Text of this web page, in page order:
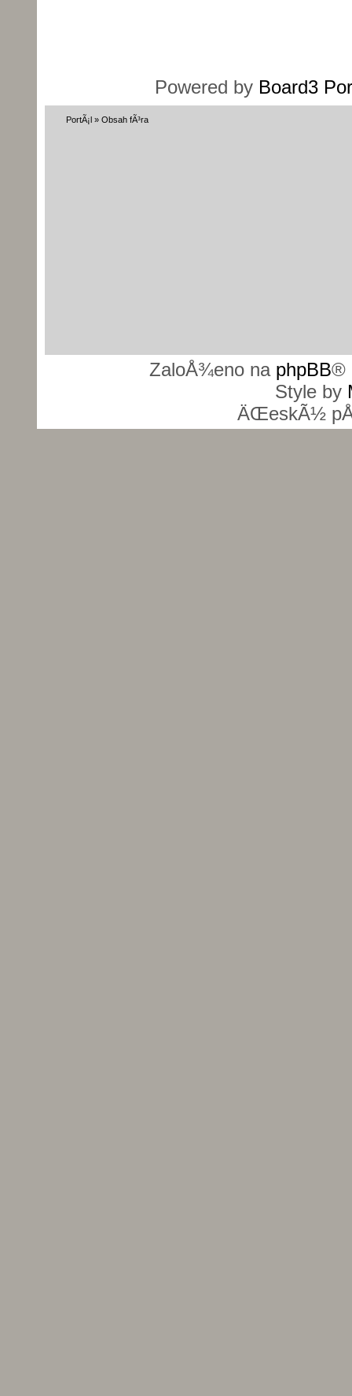
Powered by Board3
PortÃ¡l» Obsah fÃ³ra
ZaloÅ¾eno na phpBB®
Style by
ÄŒeskÃ½